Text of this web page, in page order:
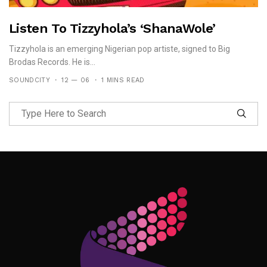
Listen To Tizzyhola’s ‘ShanaWole’
Tizzyhola is an emerging Nigerian pop artiste, signed to Big
Brodas Records. He is...
SOUNDCITY 12 — 06 1 MINS READ
Follow Me